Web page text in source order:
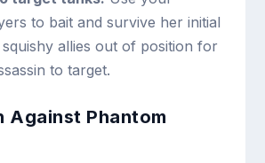
to bait and survive her initial
allies out of position for
to target.
Against Phantom